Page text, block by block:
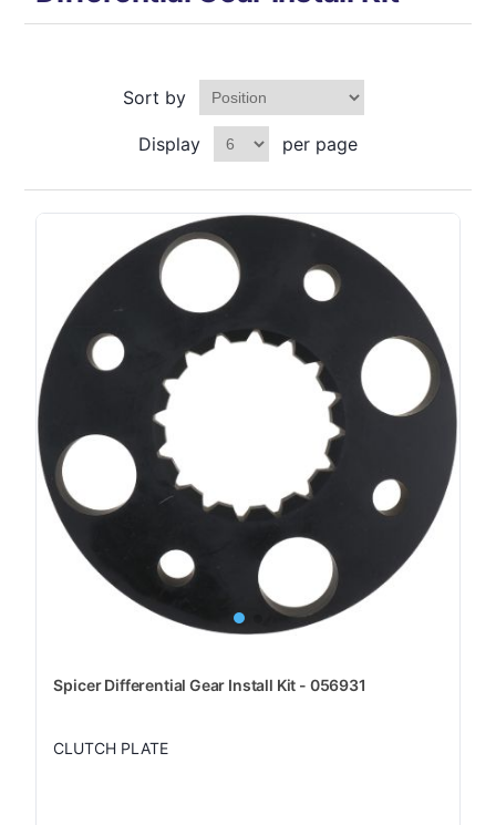
Sort by
Display per page
Spicer Differential Gear Install Kit - 056931
CLUTCH PLATE